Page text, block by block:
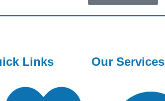
Links Our Services